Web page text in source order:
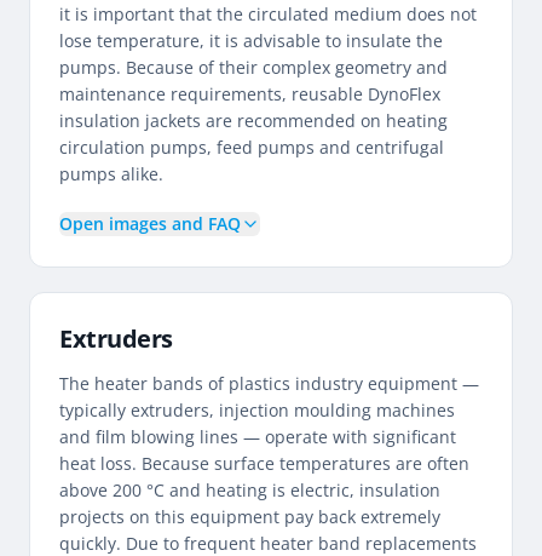
it is important that the circulated medium does not
lose temperature, it is advisable to insulate the
pumps. Because of their complex geometry and
maintenance requirements, reusable DynoFlex
insulation jackets are recommended on heating
circulation pumps, feed pumps and centrifugal
pumps alike.
Open images and FAQ
Extruders
The heater bands of plastics industry equipment —
typically extruders, injection moulding machines
and film blowing lines — operate with significant
heat loss. Because surface temperatures are often
above 200 °C and heating is electric, insulation
projects on this equipment pay back extremely
quickly. Due to frequent heater band replacements